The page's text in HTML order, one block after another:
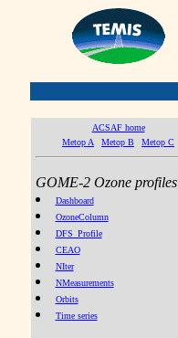
ACSAF home
Metop A
Metop B Metop C
GOME-2 Ozone profiles
Dashboard
OzoneColumn
DFS_Profile
CEAO
NIter
NMeasurements
Orbits
Time series